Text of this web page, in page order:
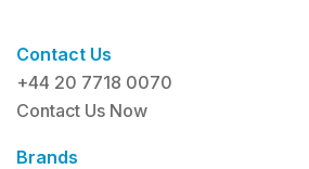
Contact Us
+44 20 7718 0070
Contact Us Now
Brands